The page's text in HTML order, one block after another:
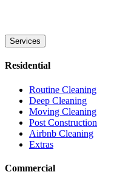
Services
Residential
Routine Cleaning
Deep Cleaning
Moving Cleaning
Post Construction
Airbnb Cleaning
Extras
Commercial